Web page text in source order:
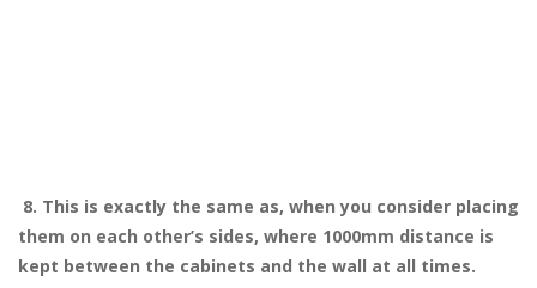
8. This is exactly the same as, when you consider placing
them on each other’s sides, where 1000mm distance is
kept between the cabinets and the wall at all times.